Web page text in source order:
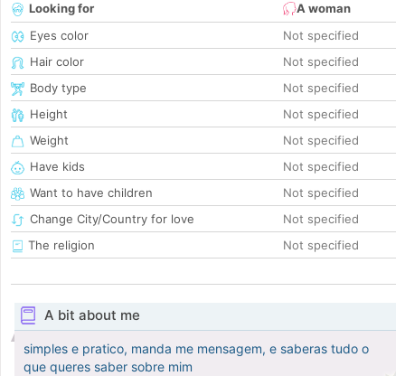
Looking for
A woman
Eyes color
Not specified
Hair color
Not specified
Body type
Not specified
Height
Not specified
Weight
Not specified
Have kids
Not specified
Want to have children
Not specified
Change City/Country for love
Not specified
The religion
Not specified
A bit about me
simples e pratico, manda me mensagem, e saberas tudo o
que queres saber sobre mim